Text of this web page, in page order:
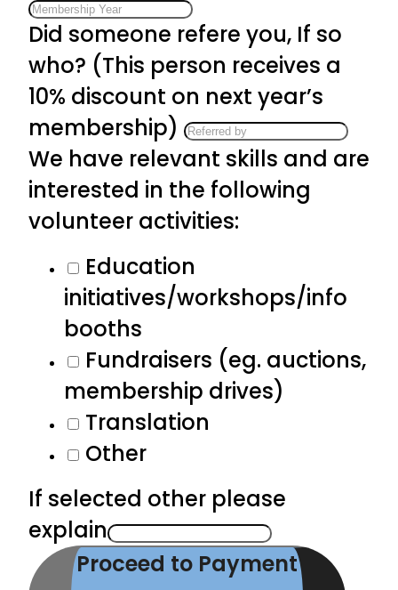
Did someone refere you, If so
who? (This person receives a
10% discount on next year’s
membership)
We have relevant skills and are
interested in the following
volunteer activities:
Education
initiatives/workshops/info
booths
Fundraisers (eg. auctions,
membership drives)
Translation
Other
If selected other please
explain
Proceed to Payment